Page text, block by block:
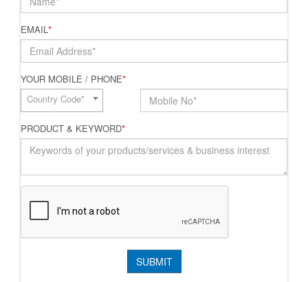
EMAIL*
YOUR MOBILE / PHONE*
Country Code*
PRODUCT & KEYWORD*